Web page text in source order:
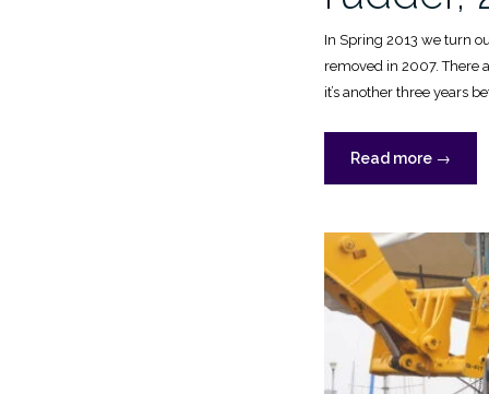
In Spring 2013 we turn
removed in 2007. There
it’s another three years
Read more “New
deck
rudder,
2016”
→